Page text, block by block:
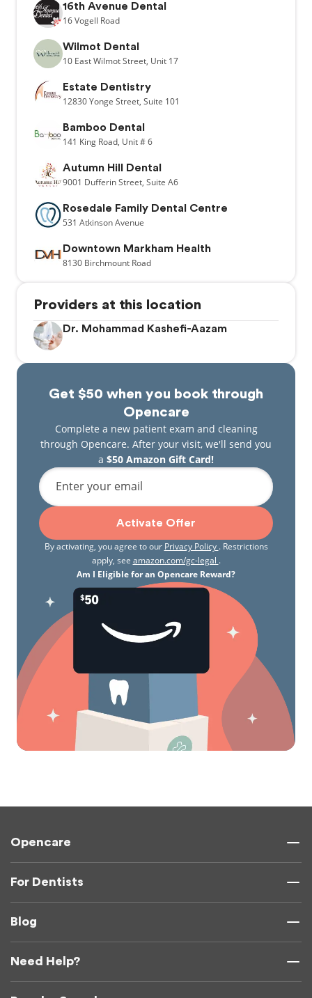
Providers at this location
Dr. Mohammad Kashefi-Aazam
Get $50 when you book through
Opencare
Complete a new patient exam and cleaning
through Opencare. After your visit, we'll send you
a $50 Amazon Gift Card!
Enter your email
Activate Offer
By activating, you agree to our Privacy Policy . Restrictions
apply, see amazon.com/gc-legal .
Am I Eligible for an Opencare Reward?
16th Avenue Dental
16Vogell Road
Wilmot Dental
10 East Wilmot Street, Unit 17
Estate Dentistry
12830Yonge Street, Suite 101
Bamboo Dental
141 King Road, Unit # 6
Autumn Hill Dental
9001 Dufferin Street, Suite A6
Rosedale Family Dental Centre
531 Atkinson Avenue
Downtown Markham Health
8130 Birchmount Road
Opencare
For Dentists
Blog
Need Help?